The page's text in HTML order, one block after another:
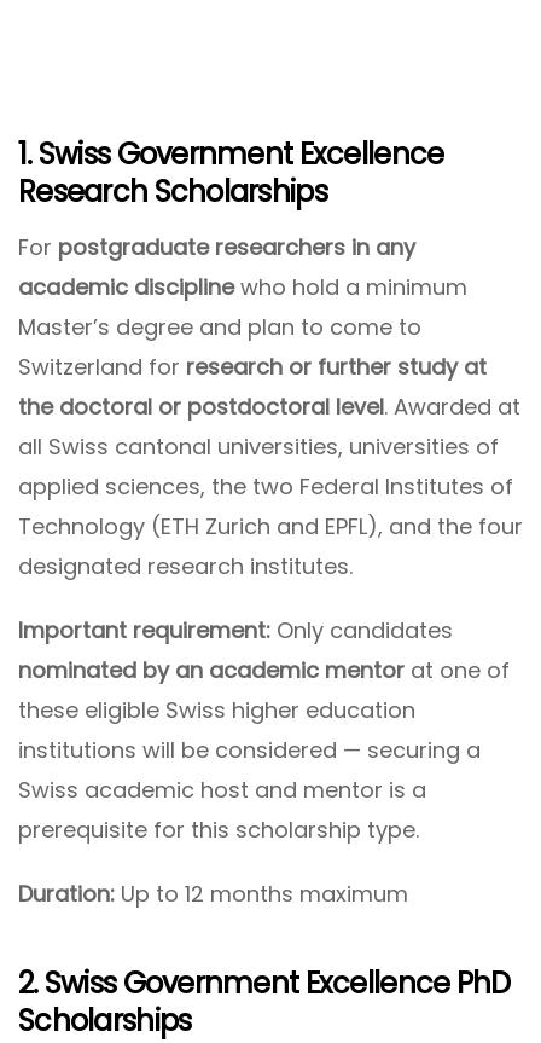
1. Swiss Government Excellence
Research Scholarships
For postgraduate researchers in any
academic disciplinewho hold a minimum
Master’s degree and plan to come to
Switzerland for research or further study at
the doctoral or postdoctoral level. Awarded at
all Swiss cantonal universities, universities of
applied sciences, the two Federal Institutes of
Technology (ETH Zurich and EPFL), and the four
designated research institutes.
Important requirement: Only candidates
nominated by an academic mentor at one of
these eligible Swiss higher education
institutions will be considered — securing a
Swiss academic host and mentor is a
prerequisite for this scholarship type.
Duration: Up to 12 months maximum
2. Swiss Government Excellence PhD
Scholarships